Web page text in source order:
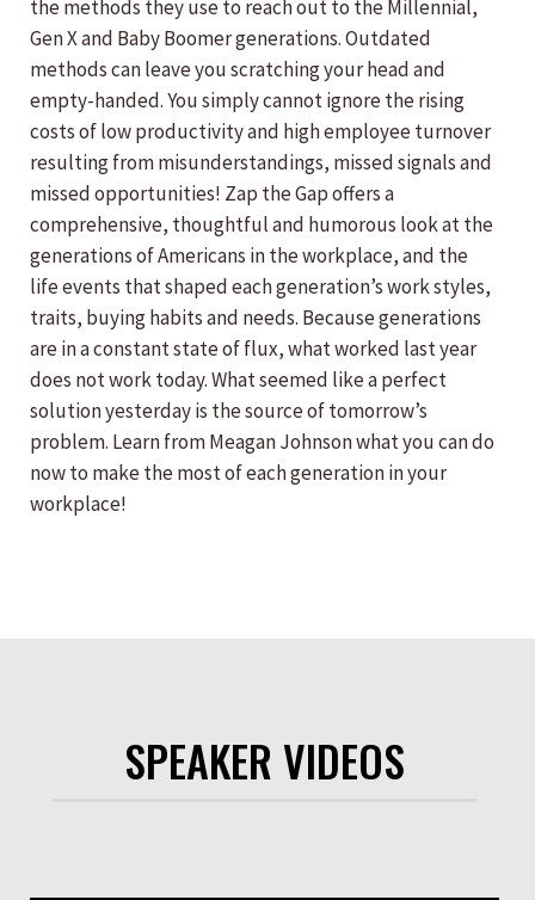
the methods they use to reach out to the Millennial,
Gen X and Baby Boomer generations. Outdated
methods can leave you scratching your head and
empty-handed. You simply cannot ignore the rising
costs of low productivity and high employee turnover
resulting from misunderstandings, missed signals and
missed opportunities! Zap the Gap offers a
comprehensive, thoughtful and humorous look at the
generations of Americans in the workplace, and the
life events that shaped each generation’s work styles,
traits, buying habits and needs. Because generations
are in a constant state of flux, what worked last year
does not work today. What seemed like a perfect
solution yesterday is the source of tomorrow’s
problem. Learn from Meagan Johnson what you can do
now to make the most of each generation in your
workplace!
SPEAKER VIDEOS